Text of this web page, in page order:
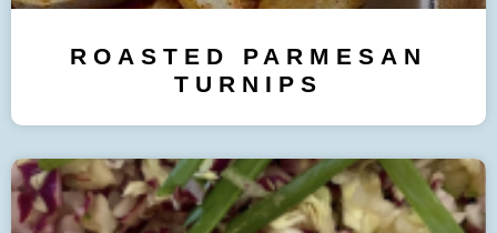
ROASTED PARMESAN
TURNIPS